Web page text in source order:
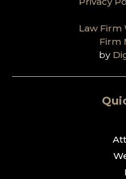
Law Firm
Firm
by